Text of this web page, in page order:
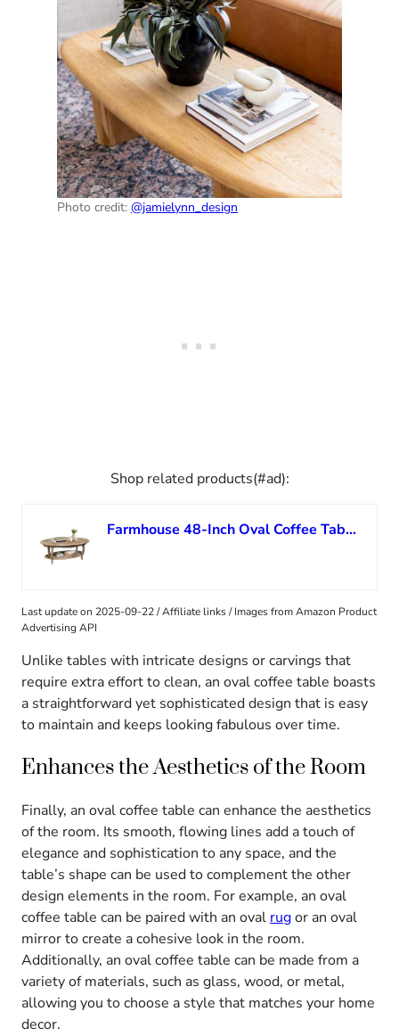
Photo credit: @jamielynn_design
Shop related products(#ad):
Farmhouse 48-Inch Oval Coffee Table with Lower Shelf – Solid Cedar Living Room Center Table with Curved Legs, Driftwood Finish, and Handcrafted Design – Rustic Collection by Alaterre Furniture
Last update on 2025-09-22 / Affiliate links / Images from Amazon Product
Advertising API
Unlike tables with intricate designs or carvings that
require extra effort to clean, an oval coffee table boasts
a straightforward yet sophisticated design that is easy
to maintain and keeps looking fabulous over time.
Enhances the Aesthetics of the Room
Finally, an oval coffee table can enhance the aesthetics
of the room. Its smooth, flowing lines add a touch of
elegance and sophistication to any space, and the
table’s shape can be used to complement the other
design elements in the room. For example, an oval
coffee table can be paired with an ovalrugor an oval
mirror to create a cohesive look in the room.
Additionally, an oval coffee table can be made from a
variety of materials, such as glass, wood, or metal,
allowing you to choose a style that matches your home
decor.